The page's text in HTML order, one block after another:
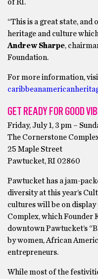
of RI.
“This is a great state, and
heritage and culture
Andrew Sharpe,
Foundation.
For more information,
GET READY FOR GOOD
Friday, July 1, 3 pm –
The Cornerstone
25 Maple Street
Pawtucket, RI 02860
Pawtucket has a jam-
diversity at this year’s
cultures will be on
Complex, which Founder
downtown Pawtucket’s
by women, African
entrepreneurs.
While most of the